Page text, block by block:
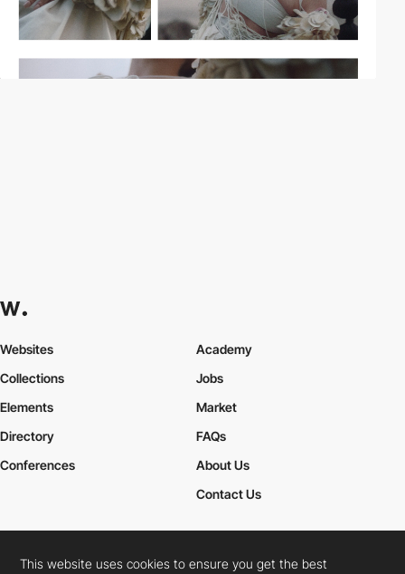
Websites
Collections
Elements
Academy
Jobs
Market
Directory
Conferences
FAQs
About Us
Contact Us
Cookies PolicyLegal TermsPrivacy Policy
This website uses cookies to ensure you get the best